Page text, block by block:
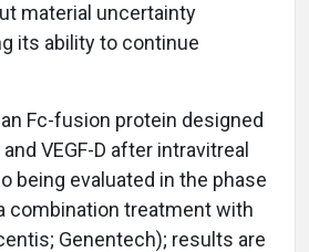
material uncertainty
its ability to continue
Fc-fusion protein designed
VEGF-D after intravitreal
being evaluated in the phase
combination treatment with
Genentech); results are